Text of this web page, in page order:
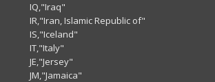
IQ,"Iraq"
IR,"Iran, Islamic Republic of"
IS,"Iceland"
IT,"Italy"
JE,"Jersey"
JM,"Jamaica"